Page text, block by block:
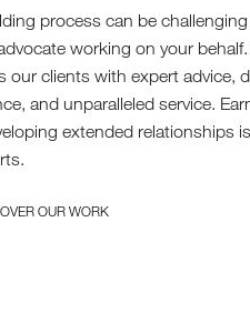
process can be
working on your
our clients with expert advice,
and unparalleled service.
extended relationships
OUR WORK